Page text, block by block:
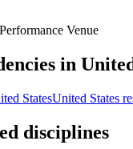
Performance Venue
in
StatesUnited States
disciplines